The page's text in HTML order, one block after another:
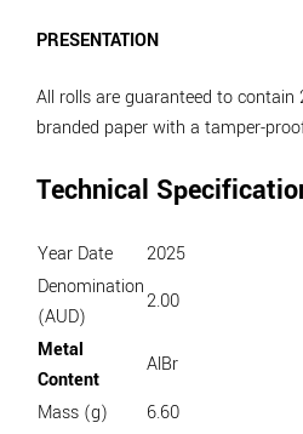
PRESENTATION
All rolls are guaranteed to
branded paper with a tamper-
Technical
Year Date
2025
Denomination
(AUD)
2.00
Metal
Content
AlBr
Mass (g)
6.60